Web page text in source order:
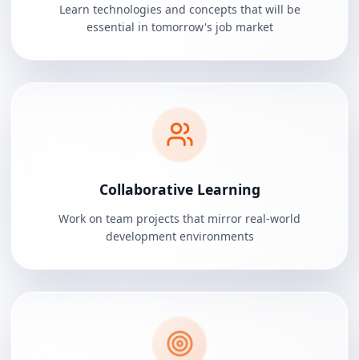
Learn technologies and concepts that will be
essential in tomorrow's job market
Collaborative Learning
Work on team projects that mirror real-world
development environments